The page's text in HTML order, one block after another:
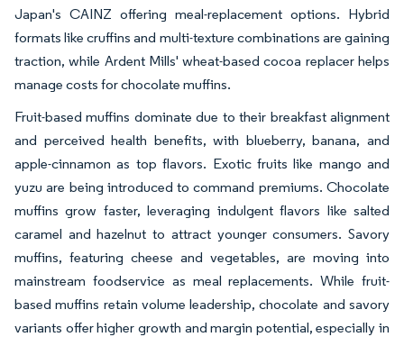
Japan's CAINZ offering meal-replacement options. Hybrid
formats like cruffins and multi-texture combinations are gaining
traction, while Ardent Mills' wheat-based cocoa replacer helps
manage costs for chocolate muffins.
Fruit-based muffins dominate due to their breakfast alignment
and perceived health benefits, with blueberry, banana, and
apple-cinnamon as top flavors. Exotic fruits like mango and
yuzu are being introduced to command premiums. Chocolate
muffins grow faster, leveraging indulgent flavors like salted
caramel and hazelnut to attract younger consumers. Savory
muffins, featuring cheese and vegetables, are moving into
mainstream foodservice as meal replacements. While fruit-
based muffins retain volume leadership, chocolate and savory
variants offer higher growth and margin potential, especially in